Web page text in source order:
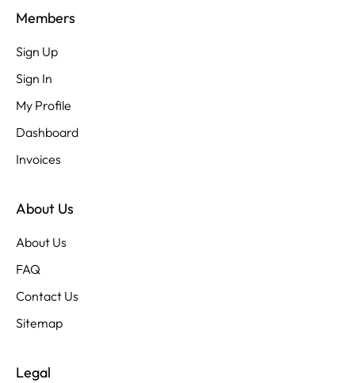
Members
Sign Up
Sign In
My Profile
Dashboard
Invoices
About Us
About Us
FAQ
Contact Us
Sitemap
Legal